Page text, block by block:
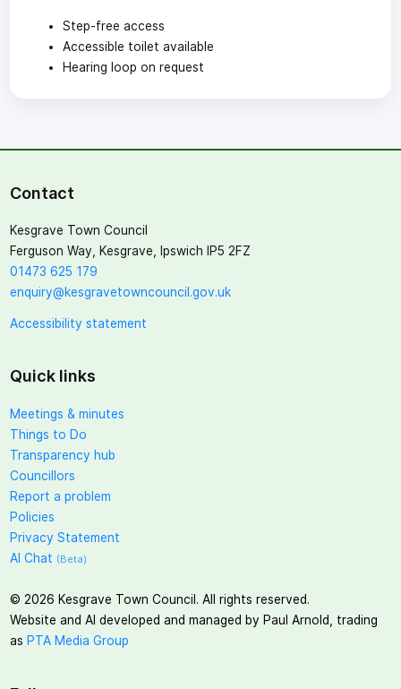
Step-free access
Accessible toilet available
Hearing loop on request
Contact
Kesgrave Town Council
Ferguson Way, Kesgrave, Ipswich IP5 2FZ
01473 625 179
enquiry@kesgravetowncouncil.gov.uk
Accessibility statement
Quick links
Meetings & minutes
Things to Do
Transparency hub
Councillors
Report a problem
Policies
Privacy Statement
AI Chat (Beta)
© 2026 Kesgrave Town Council. All rights reserved.
Website and AI developed and managed by Paul Arnold, trading
as PTA Media Group